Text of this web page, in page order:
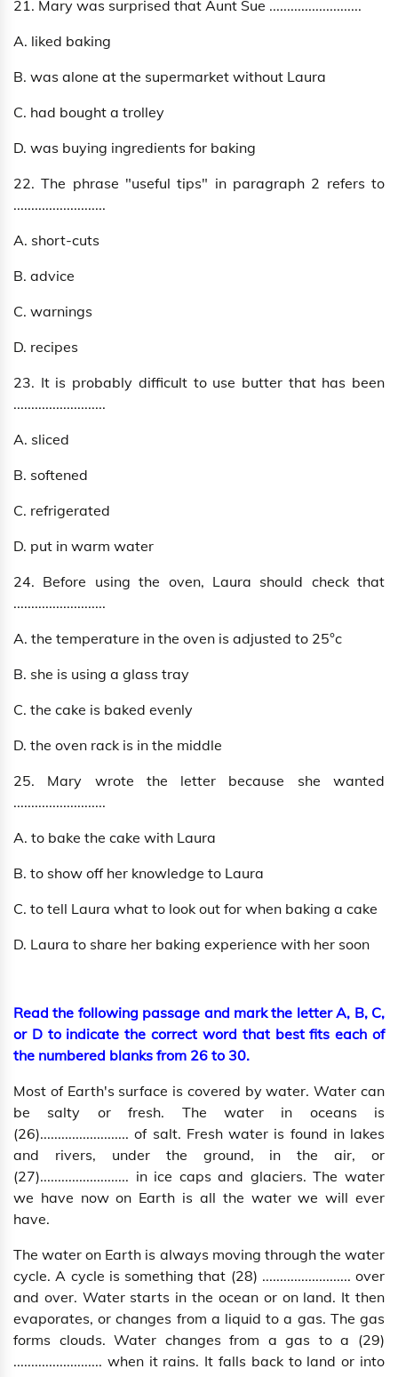
21. Mary was surprised that Aunt Sue ..........................
A. liked baking
B. was alone at the supermarket without Laura
C. had bought a trolley
D. was buying ingredients for baking
22. The phrase "useful tips" in paragraph 2 refers to
..........................
A. short-cuts
B. advice
C. warnings
D. recipes
23. It is probably difficult to use butter that has been
..........................
A. sliced
B. softened
C. refrigerated
D. put in warm water
24. Before using the oven, Laura should check that
..........................
A. the temperature in the oven is adjusted to 25°c
B. she is using a glass tray
C. the cake is baked evenly
D. the oven rack is in the middle
25. Mary wrote the letter because she wanted
..........................
A. to bake the cake with Laura
B. to show off her knowledge to Laura
C. to tell Laura what to look out for when baking a cake
D. Laura to share her baking experience with her soon
Read the following passage and mark the letter A, B, C,
or D to indicate the correct word that best fits each of
the numbered blanks from 26 to 30.
Most of Earth's surface is covered by water. Water can
be salty or fresh. The water in oceans is
(26)......................... of salt. Fresh water is found in lakes
and rivers, under the ground, in the air, or
(27)......................... in ice caps and glaciers. The water
we have now on Earth is all the water we will ever
have.
The water on Earth is always moving through the water
cycle. A cycle is something that (28) ......................... over
and over. Water starts in the ocean or on land. It then
evaporates, or changes from a liquid to a gas. The gas
forms clouds. Water changes from a gas to a (29)
......................... when it rains. It falls back to land or into